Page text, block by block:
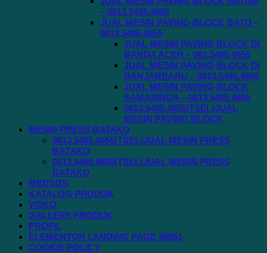
– 0813.5495.4655
JUAL MESIN PAVING BLOCK BATU –
0813.5495.4655
JUAL MESIN PAVING BLOCK DI
BANDA ACEH – 081.5495.4655
JUAL MESIN PAVING BLOCK DI
BANJARBARU – 0813.5495.4655
JUAL MESIN PAVING BLOCK
SAMARINDA – 0813.5495.4655
0813.5495.4655(TSEL)JUAL
MESIN PAVING BLOCK
MESIN PRESS BATAKO
0813.5495.4655(TSEL)JUAL MESIN PRESS
BATAKO
0813.5495.4655(TSEL)JUAL MESIN PRESS
BATAKO
MEDSOS
KATALOG PRODUK
VIDEO
GALLERY PRODUK
PROFIL
ELEMENTOR LANDING PAGE #6651
COOKIE POLICY